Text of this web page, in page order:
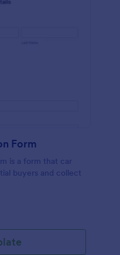
Form
is a form that car
buyers and collect